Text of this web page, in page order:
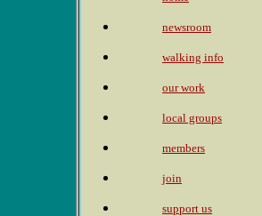
newsroom
walking info
our work
local groups
members
join
support us